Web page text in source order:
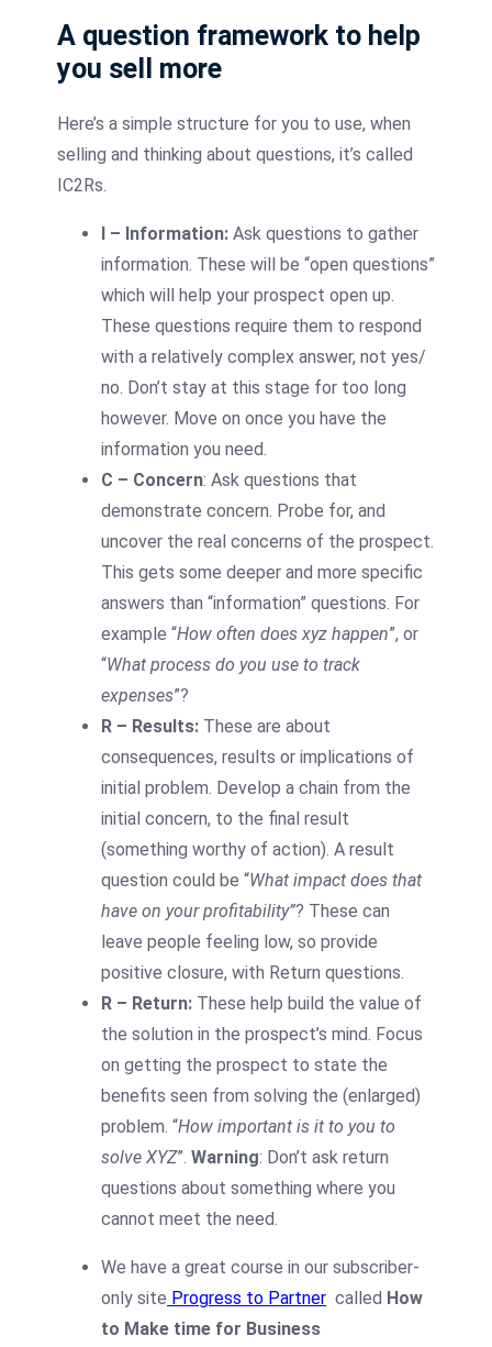
A question framework to help
you sell more
Here’s a simple structure for you to use, when
selling and thinking about questions, it’s called
IC2Rs.
I – Information: Ask questions to gather
information. These will be “open questions”
which will help your prospect open up.
These questions require them to respond
with a relatively complex answer, not yes/
no. Don’t stay at this stage for too long
however. Move on once you have the
information you need.
C – Concern: Ask questions that
demonstrate concern. Probe for, and
uncover the real concerns of the prospect.
This gets some deeper and more specific
answers than “information” questions. For
example “How often does xyz happen”, or
“What process do you use to track
expenses”?
R – Results: These are about
consequences, results or implications of
initial problem. Develop a chain from the
initial concern, to the final result
(something worthy of action). A result
question could be “What impact does that
have on your profitability”? These can
leave people feeling low, so provide
positive closure, with Return questions.
R – Return: These help build the value of
the solution in the prospect’s mind. Focus
on getting the prospect to state the
benefits seen from solving the (enlarged)
problem. “How important is it to you to
solve XYZ”. Warning: Don’t ask return
questions about something where you
cannot meet the need.
We have a great course in our subscriber-
only site Progress to Partner called How
to Make time for Business